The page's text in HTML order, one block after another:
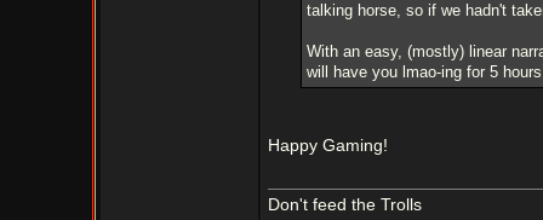
talking horse, so if we hadn't
With an easy, (mostly) linear
will have you lmao-ing for 5
Happy Gaming!
Don't feed the Trolls